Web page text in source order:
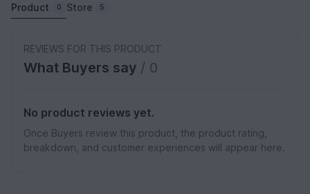
Product 0 Store 5
REVIEWS FOR THIS PRODUCT
What Buyers say / 0
No product reviews yet.
Once Buyers review this product, the product rating,
breakdown, and customer experiences will appear here.